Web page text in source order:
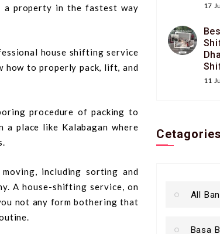
a property in the fastest way
house shifting service
how to properly pack, lift, and
procedure of packing to
place like Kalabagan where
including sorting and
A house-shifting service, on
not any form bothering that
17
11
Cetagories
All
Basa